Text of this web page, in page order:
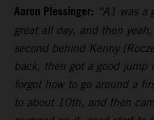
Aaron Plessinger: “A1 was a
great all day, and then
second behind Kenny
back, then got a good
forgot how to go around a
to about 10th, and then